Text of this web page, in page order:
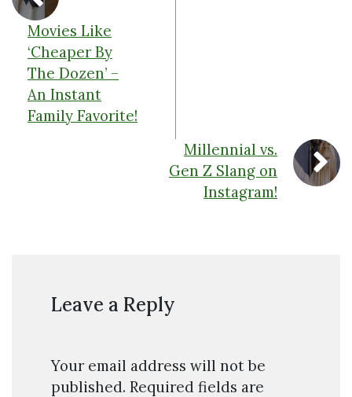
Movies Like
‘Cheaper By
The Dozen’ –
An Instant
Family Favorite!
Millennial vs.
Gen Z Slang on
Instagram!
Leave a Reply
Your email address will not be
published. Required fields are